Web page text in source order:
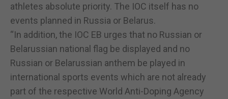
athletes absolute priority. The IOC itself has no
events planned in Russia or Belarus.
“In addition, the IOC EB urges that no Russian or
Belarussian national flag be displayed and no
Russian or Belarussian anthem be played in
international sports events which are not already
part of the respective World Anti-Doping Agency